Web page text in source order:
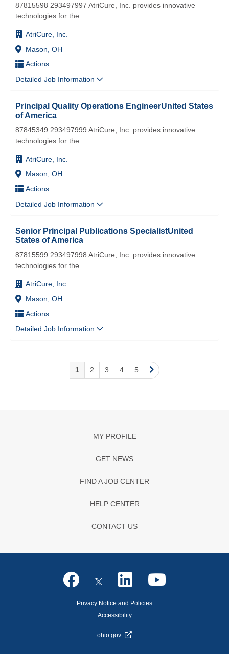
AtriCure, Inc.
Mason, OH
Actions
87815598 293497997 AtriCure, Inc. provides innovative
technologies for the
Detailed Job Information
Principal Quality Operations EngineerUnited States
of America
AtriCure, Inc.
Mason, OH
Actions
87845349 293497999 AtriCure, Inc. provides innovative
technologies for the
Detailed Job Information
Senior Principal Publications SpecialistUnited
States of America
AtriCure, Inc.
Mason, OH
Actions
87815599 293497998 AtriCure, Inc. provides innovative
technologies for the
Detailed Job Information
1 2 3 4 5
MY PROFILE
GET NEWS
FIND A JOB CENTER
HELP CENTER
CONTACT US
Privacy Notice and Policies
Accessibility
ohio.gov